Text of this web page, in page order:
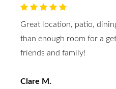
Great location, patio,
than enough room for a
friends and family!
Clare M.